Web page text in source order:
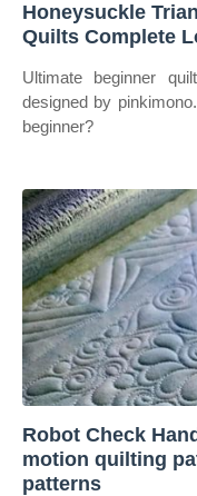
Honeysuckle
Quilts Complete
Ultimate beginner
designed by
beginner?
Robot Check
motion quilting
patterns